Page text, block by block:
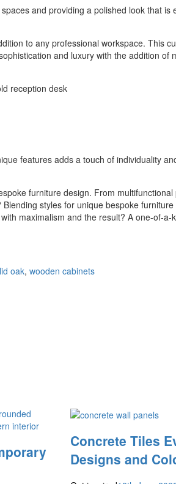
and providing a polished look that is
to any professional workspace. This
and luxury with the addition of
features adds a touch of individuality
furniture design. From
styles for unique bespoke
maximalism and the result? A one-of-a-
oak, wooden cabinets
Concrete Tiles
Designs and